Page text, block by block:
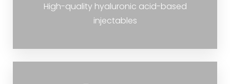
High-quality hyaluronic acid-based
injectables